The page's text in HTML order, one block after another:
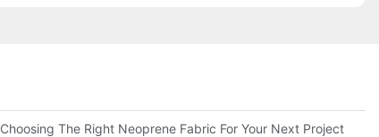
Choosing The Right Neoprene Fabric For Your Next Project